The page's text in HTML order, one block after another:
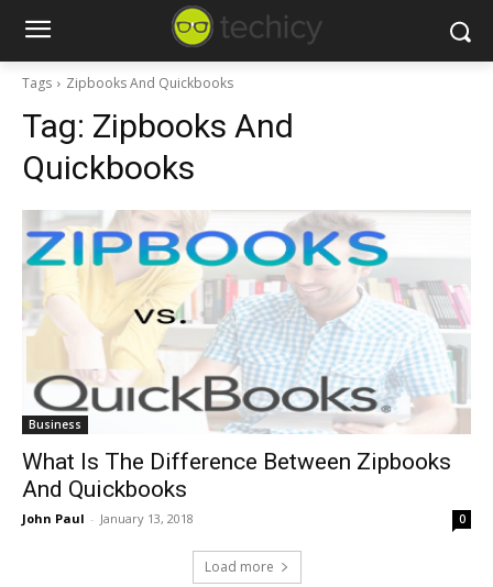
Tags Zipbooks And Quickbooks
Tag: Zipbooks And
Quickbooks
Business
What Is The Difference Between Zipbooks
And Quickbooks
John Paul - January 13, 2018 0
Load more